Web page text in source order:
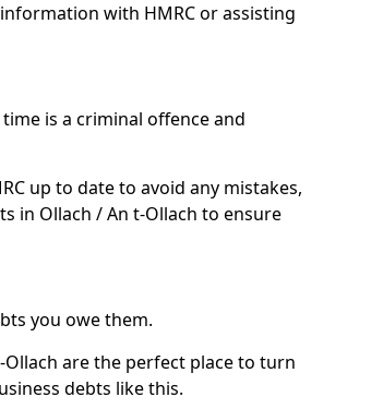
with HMRC or assisting
is a criminal offence and
up to date to avoid any mistakes,
in Ollach / An t-Ollach to ensure
you owe them.
are the perfect place to turn
debts like this.